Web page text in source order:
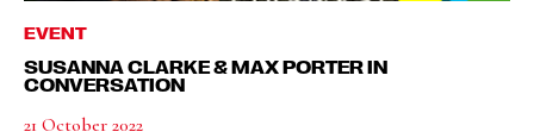
EVENT
SUSANNA CLARKE & MAX PORTER IN
CONVERSATION
21 October 2022